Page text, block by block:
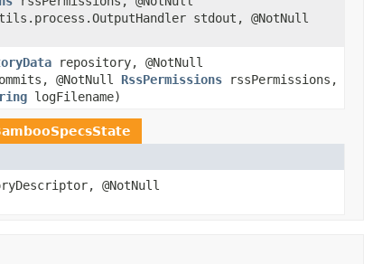
stdout, @NotNull
repository, @NotNull
@NotNull RssPermissions rssPermissions,
logFilename)
@NotNull